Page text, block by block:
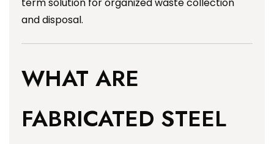
and disposal.
WHAT ARE
FABRICATED STEEL